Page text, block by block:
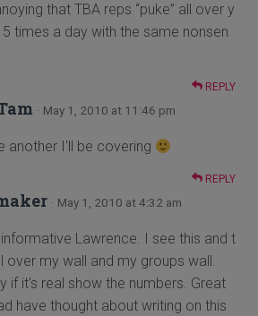
that TBA reps “puke” all over y
times a day with the same nonsen
REPLY
· May 1, 2010 at 11:46 pm
another I'll be covering
REPLY
· May 1, 2010 at 4:32 am
Lawrence. I see this and t
over my wall and my groups wall.
if it's real show the numbers. Great
have thought about writing on this